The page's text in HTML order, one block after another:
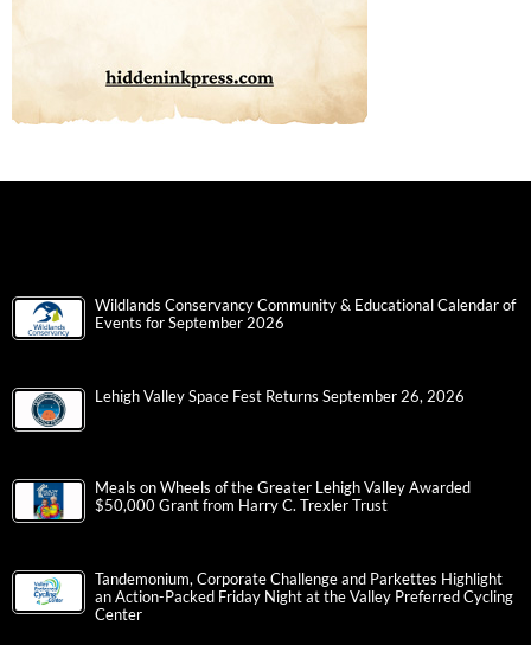
Wildlands Conservancy Community & Educational Calendar of
Events for September 2026
Lehigh Valley Space Fest Returns September 26, 2026
Meals on Wheels of the Greater Lehigh Valley Awarded
$50,000 Grant from Harry C. Trexler Trust
Tandemonium, Corporate Challenge and Parkettes Highlight
an Action-Packed Friday Night at the Valley Preferred Cycling
Center